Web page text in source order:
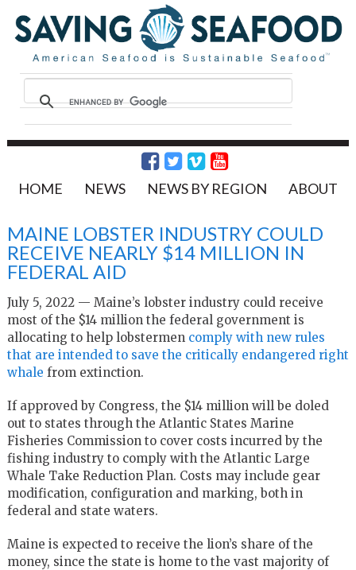
HOME NEWS NEWS BY REGION ABOUT
MAINE LOBSTER INDUSTRY COULD
RECEIVE NEARLY $14 MILLION IN
FEDERAL AID
July 5, 2022 — Maine’s lobster industry could receive
most of the $14 million the federal government is
allocating to help lobstermen comply with new rules
that are intended to save the critically endangered right
whale from extinction.
If approved by Congress, the $14 million will be doled
out to states through the Atlantic States Marine
Fisheries Commission to cover costs incurred by the
fishing industry to comply with the Atlantic Large
Whale Take Reduction Plan. Costs may include gear
modification, configuration and marking, both in
federal and state waters.
Maine is expected to receive the lion’s share of the
money, since the state is home to the vast majority of